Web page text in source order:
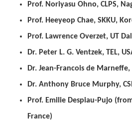
Prof. Noriyasu Ohno, CLPS,
Prof. Heeyeop Chae, SKKU,
Prof. Lawrence Overzet, UT
Dr. Peter L. G. Ventzek, TEL,
Dr. Jean-Francois de Marneffe,
Dr. Anthony Bruce Murphy,
Prof. Emilie Despiau-Pujo
France)